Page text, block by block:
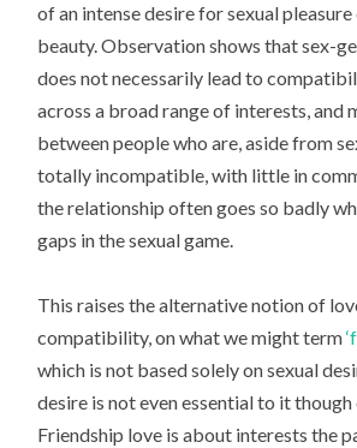
of an intense desire for sexual
beauty. Observation shows that sex-
does not necessarily lead to
across a broad range of interests, and
between people who are, aside from
totally incompatible, with little in
the relationship often goes so badly
gaps in the sexual game.
This raises the alternative notion of
compatibility, on what we might term
which is not based solely on sexual
desire is not even essential to it
Friendship love is about interests the